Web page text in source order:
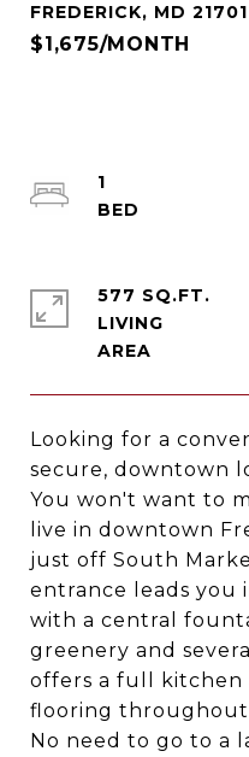
FREDERICK, MD 21701
$1,675/MONTH
Looking for a
secure, downtown
You won't want to
live in downtown
just off South
entrance leads you
with a central
greenery and
offers a full kitchen
flooring
No need to go to a
1
577 SQ.FT.
LIVING